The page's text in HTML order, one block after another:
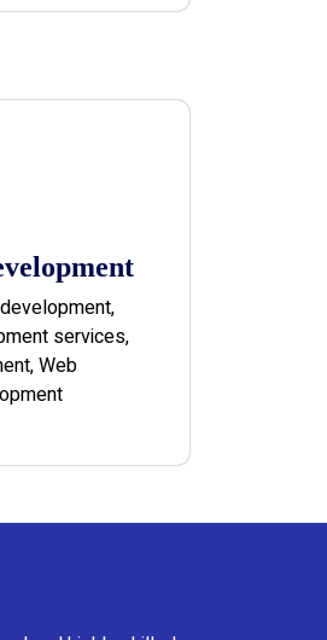
services,
Web